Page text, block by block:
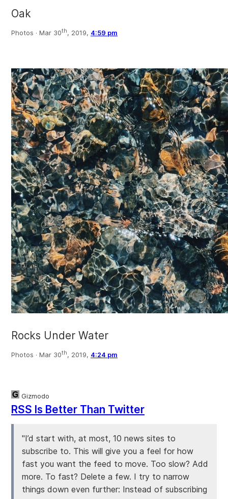
Oak
Photos · Mar 30th, 2019, 4:59 pm
Rocks Under Water
Photos · Mar 30th, 2019, 4:24 pm
Gizmodo
RSS Is Better Than Twitter
"I’d start with, at most, 10 news sites to
subscribe to. This will give you a feel for how
fast you want the feed to move. Too slow? Add
more. To fast? Delete a few. I try to narrow
things down even further: Instead of subscribing